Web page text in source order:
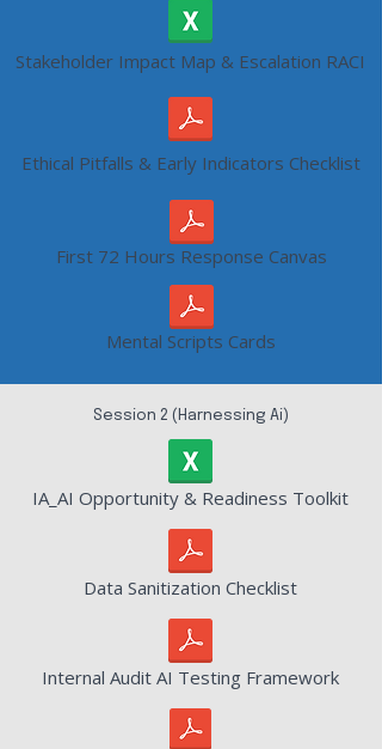
Stakeholder Impact Map & Escalation RACI
Ethical Pitfalls & Early Indicators Checklist
First 72 Hours Response Canvas
Mental Scripts Cards
Session 2 (Harnessing Ai)
IA_AI Opportunity & Readiness Toolkit
Data Sanitization Checklist
Internal Audit AI Testing Framework